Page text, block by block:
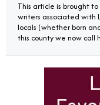
This article is brought
writers associated with
locals (whether born
this county we now call